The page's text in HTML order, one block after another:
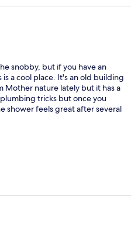
snobby, but if you have an
a cool place. It's an old building
Mother nature lately but it has a
tricks but once you
shower feels great after several